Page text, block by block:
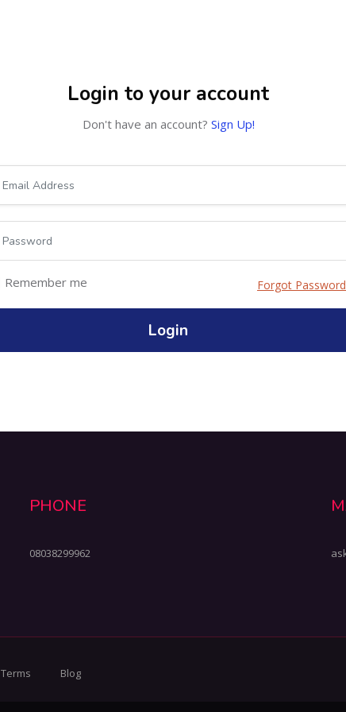
Login to your account
Don't have an account? Sign Up!
Remember me Forgot
Login
PHONE
08038299962
Terms Blog